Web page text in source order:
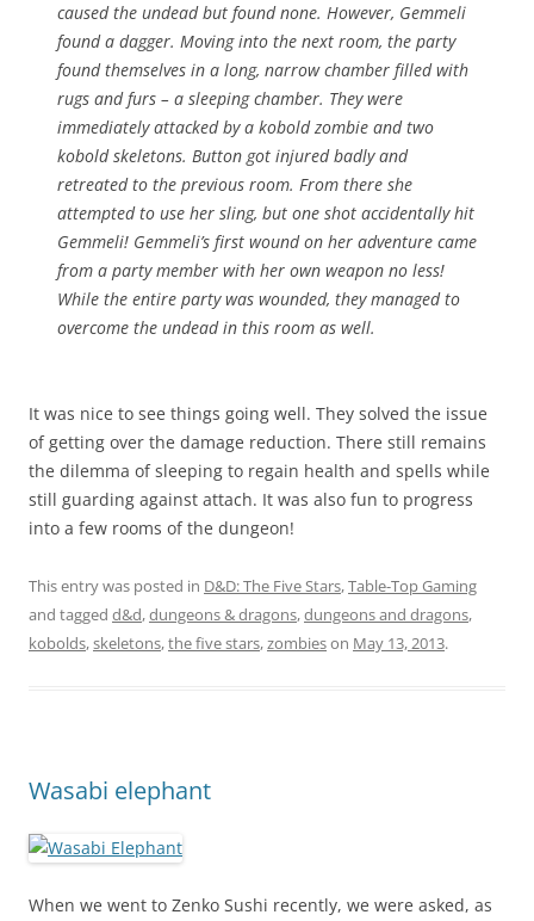
caused the undead but found none. However, Gemmeli
found a dagger. Moving into the next room, the party
found themselves in a long, narrow chamber filled with
rugs and furs – a sleeping chamber. They were
immediately attacked by a kobold zombie and two
kobold skeletons. Button got injured badly and
retreated to the previous room. From there she
attempted to use her sling, but one shot accidentally hit
Gemmeli! Gemmeli’s first wound on her adventure came
from a party member with her own weapon no less!
While the entire party was wounded, they managed to
overcome the undead in this room as well.
It was nice to see things going well. They solved the issue
of getting over the damage reduction. There still remains
the dilemma of sleeping to regain health and spells while
still guarding against attach. It was also fun to progress
into a few rooms of the dungeon!
This entry was posted in D&D: The Five Stars,Table-Top Gaming
and tagged d&d,dungeons & dragons,dungeons and dragons,
kobolds,skeletons,the five stars,zombieson May 13, 2013.
Wasabi elephant
When we went to Zenko Sushi recently, we were asked, as